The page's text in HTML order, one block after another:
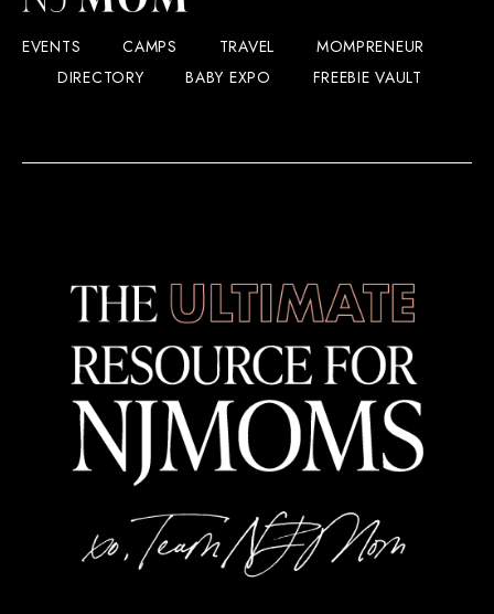
EVENTS CAMPS TRAVEL
MOMPRENEUR
DIRECTORY
BABY EXPO FREEBIE VAULT